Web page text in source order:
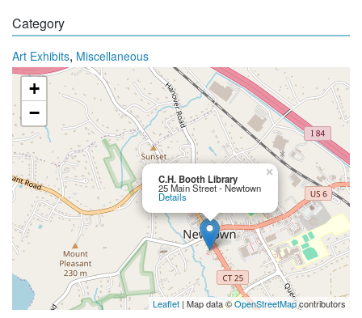
Category
Art Exhibits, Miscellaneous
C.H. Booth Library
25 Main Street - Newtown
Details
×
+
−
Leaflet | Map data ©OpenStreetMapcontributors